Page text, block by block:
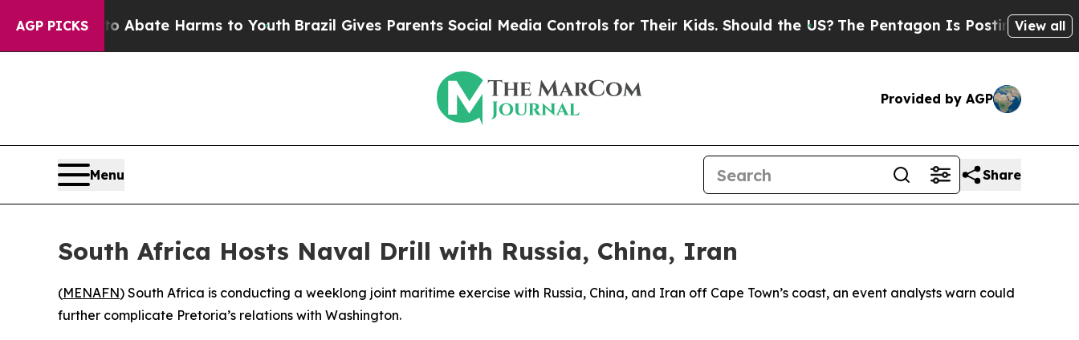
AGP PICKS
Fund to Abate Harms to YouthBrazil Gives Parents Social Media Controls for Their Kids. Should the US?The Pentagon Is Posting CrypticView all
Provided by AGP
Menu Share
South Africa Hosts Naval Drill with Russia, China, Iran
(MENAFN) South Africa is conducting a weeklong joint maritime exercise with Russia, China, and Iran off Cape Town’s coast, an event analysts warn could
further complicate Pretoria’s relations with Washington.